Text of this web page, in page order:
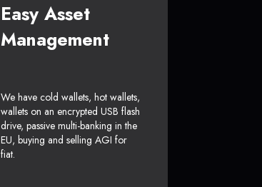
Easy Asset
Management
We have cold wallets, hot wallets,
wallets on an encrypted USB flash
drive, passive multi-banking in the
EU, buying and selling AGI for
fiat.